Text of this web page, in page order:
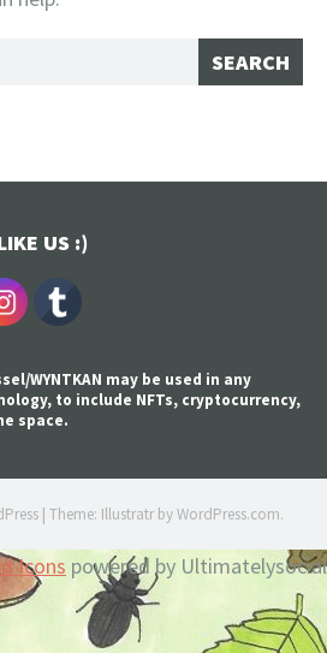
US :)
WYNTKAN may be used in any
to include NFTs, cryptocurrency,
space.
| Theme: Illustratr byWordPress.com.
Icons powered by Ultimatelysocial